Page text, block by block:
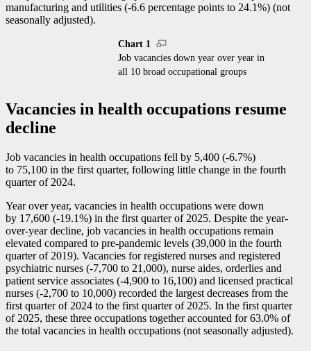
manufacturing and utilities (-6.6 percentage points to 24.1%) (not
seasonally adjusted).
Chart 1
Job vacancies down year over year in
all 10 broad occupational groups
Vacancies in health occupations resume
decline
Job vacancies in health occupations fell by 5,400 (-6.7%)
to 75,100 in the first quarter, following little change in the fourth
quarter of 2024.
Year over year, vacancies in health occupations were down
by 17,600 (-19.1%) in the first quarter of 2025. Despite the year-
over-year decline, job vacancies in health occupations remain
elevated compared to pre-pandemic levels (39,000 in the fourth
quarter of 2019). Vacancies for registered nurses and registered
psychiatric nurses (-7,700 to 21,000), nurse aides, orderlies and
patient service associates (-4,900 to 16,100) and licensed practical
nurses (-2,700 to 10,000) recorded the largest decreases from the
first quarter of 2024 to the first quarter of 2025. In the first quarter
of 2025, these three occupations together accounted for 63.0% of
the total vacancies in health occupations (not seasonally adjusted).